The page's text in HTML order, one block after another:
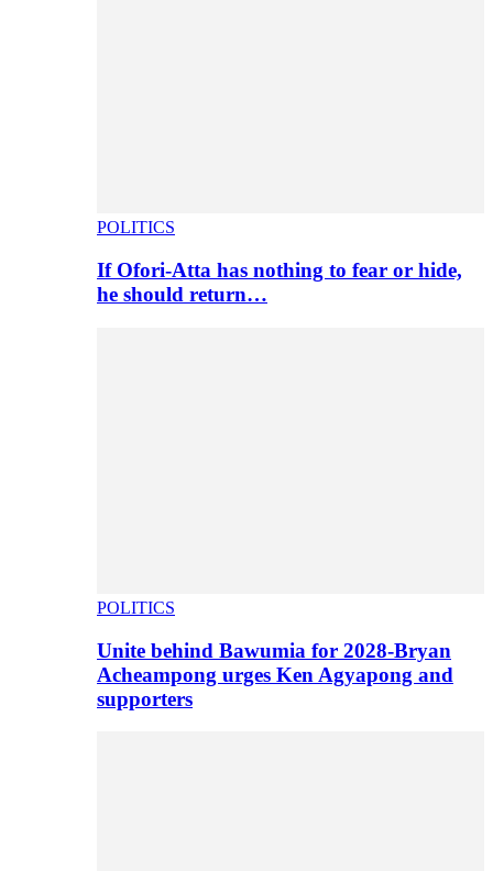
POLITICS
If Ofori-Atta has nothing to fear or hide,
he should return…
POLITICS
Unite behind Bawumia for 2028-Bryan
Acheampong urges Ken Agyapong and
supporters